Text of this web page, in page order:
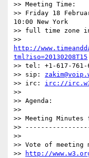
>> Meeting Time:
>> Friday 18
10:00 New York
>> full time zone
http://
tml?iso=20130208T15
>> tel: +1-617-761-
>> sip:
>> irc: irc://
>>
>> Agenda:
>>
>> Meeting
>>
>>
>> Vote of
>>
http://